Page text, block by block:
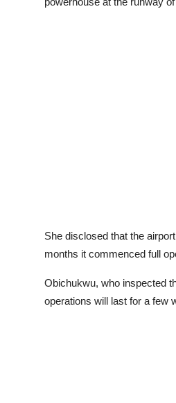
She disclosed that the
months it commenced full
Obichukwu, who inspected
operations will last for a few